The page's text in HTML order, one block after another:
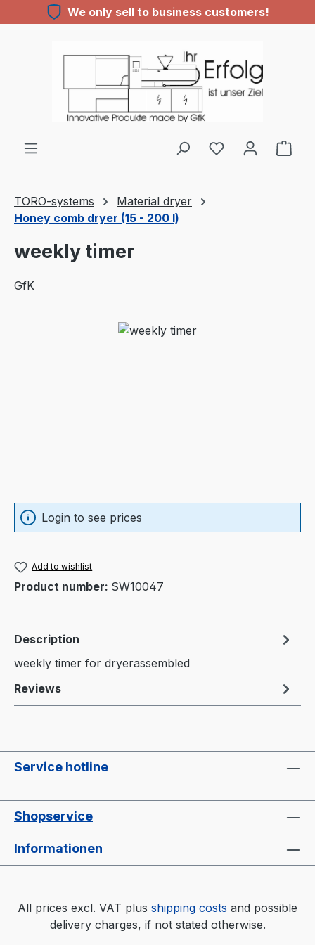
Skip to main contentWe only sell to business customers!
You have 0
TORO-systems
Material dryer
Honey comb dryer (15 - 200 l)
weekly timer
GfK
Login to see prices
Add to wishlist
Product number: SW10047
Description
weekly timer for dryerassembled
Reviews
Service hotline
Shopservice
Informationen
All prices excl. VAT plus shipping costs and possible
delivery charges, if not stated otherwise.